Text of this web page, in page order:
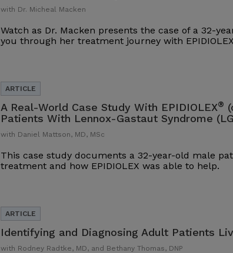
with Dr. Micheal Macken
Watch as Dr. Macken presents the case of a 32-
you through her treatment journey with
A Real-World Case Study With EPIDIOLEX®
Patients With Lennox-Gastaut Syndrome
with Daniel Mattson, MD, MSc
This case study documents a 32-year-old male
treatment and how EPIDIOLEX was able to help.
Identifying and Diagnosing Adult Patients
with Rodney Radtke, MD, and Bethany Thomas, DNP